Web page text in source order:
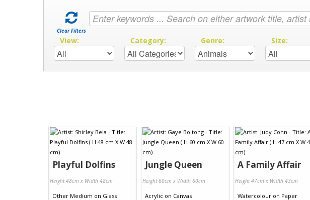
Clear Filters
View: Category: Genre: Size:
Playful Dolfins
Height 48cm x Width 48cm
Other Medium on Glass
Jungle Queen
Height 60cm x Width 60cm
Acrylic on Canvas
A Family Affair
Height 47cm x Width 43cm
Watercolour on Paper